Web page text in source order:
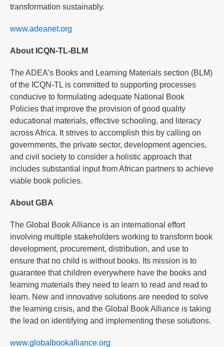
transformation sustainably.
www.adeanet.org
About ICQN-TL-BLM
The ADEA’s Books and Learning Materials section (BLM)
of the ICQN-TL is committed to supporting processes
conducive to formulating adequate National Book
Policies that improve the provision of good quality
educational materials, effective schooling, and literacy
across Africa. It strives to accomplish this by calling on
governments, the private sector, development agencies,
and civil society to consider a holistic approach that
includes substantial input from African partners to achieve
viable book policies.
About GBA
The Global Book Alliance is an international effort
involving multiple stakeholders working to transform book
development, procurement, distribution, and use to
ensure that no child is without books. Its mission is to
guarantee that children everywhere have the books and
learning materials they need to learn to read and read to
learn. New and innovative solutions are needed to solve
the learning crisis, and the Global Book Alliance is taking
the lead on identifying and implementing these solutions.
www.globalbookalliance.org